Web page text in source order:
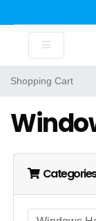
Shopping Cart
Categories